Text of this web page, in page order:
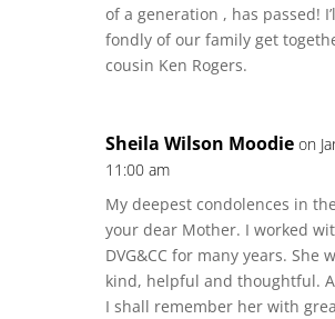
of a generation , has passed!
fondly of our family get
cousin Ken Rogers.
Sheila Wilson Moodie on
11:00 am
My deepest condolences in
your dear Mother. I worked
DVG&CC for many years. She
kind, helpful and thoughtful.
I shall remember her with